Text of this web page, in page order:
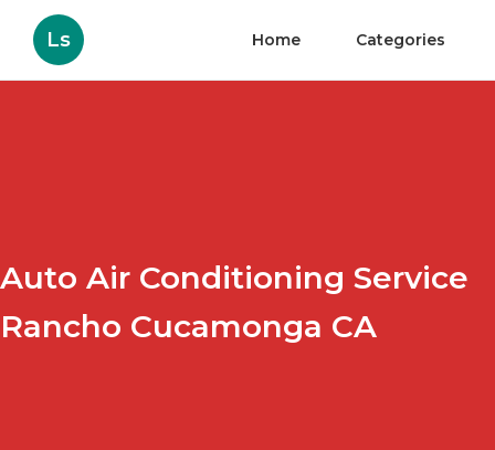
Ls Home Categories
Auto Air Conditioning Service
Rancho Cucamonga CA